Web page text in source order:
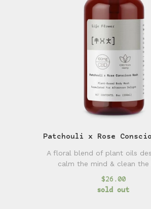
Patchouli x Rose
A floral blend of plant oils
calm the mind & clean the
$26.00
sold out